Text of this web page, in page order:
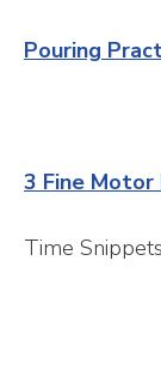
Pouring
3 Fine
Time Snippets